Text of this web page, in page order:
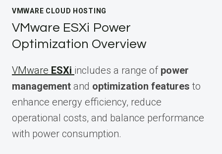
VMWARE CLOUD HOSTING
VMware ESXi Power
Optimization Overview
VMware ESXi includes a range of power
management and optimization features to
enhance energy efficiency, reduce
operational costs, and balance performance
with power consumption.